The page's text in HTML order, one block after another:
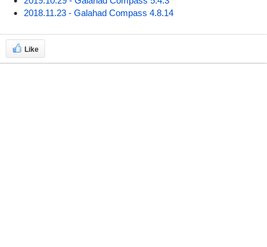
2018.11.23 - Galahad Compass 4.8.14
Like